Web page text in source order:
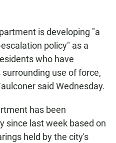
is developing "a
policy" as a
who have
use of force,
said Wednesday.
has been
since last week based on
held by the city's